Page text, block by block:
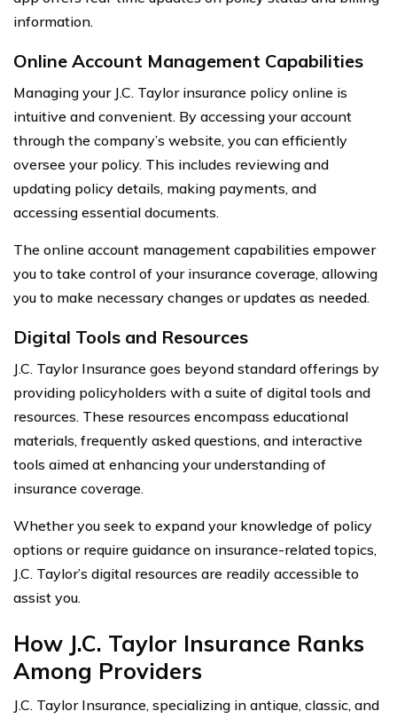
information.
Online Account Management Capabilities
Managing your J.C. Taylor insurance policy online is
intuitive and convenient. By accessing your account
through the company’s website, you can efficiently
oversee your policy. This includes reviewing and
updating policy details, making payments, and
accessing essential documents.
The online account management capabilities empower
you to take control of your insurance coverage, allowing
you to make necessary changes or updates as needed.
Digital Tools and Resources
J.C. Taylor Insurance goes beyond standard offerings by
providing policyholders with a suite of digital tools and
resources. These resources encompass educational
materials, frequently asked questions, and interactive
tools aimed at enhancing your understanding of
insurance coverage.
Whether you seek to expand your knowledge of policy
options or require guidance on insurance-related topics,
J.C. Taylor’s digital resources are readily accessible to
assist you.
How J.C. Taylor Insurance Ranks
Among Providers
J.C. Taylor Insurance, specializing in antique, classic, and